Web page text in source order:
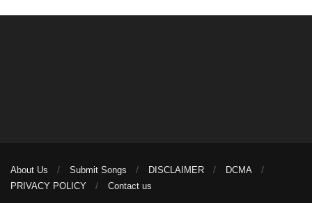
About Us Submit Songs DISCLAIMER
DCMA
PRIVACY POLICY
Contact us